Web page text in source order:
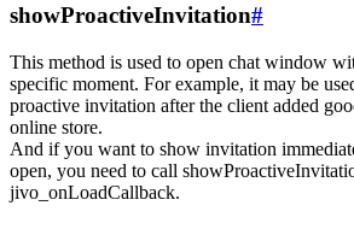
showProactiveInvitation#
This method is used to open chat window
specific moment. For example, it may be
proactive invitation after the client added
online store.
And if you want to show invitation
open, you need to call
jivo_onLoadCallback.